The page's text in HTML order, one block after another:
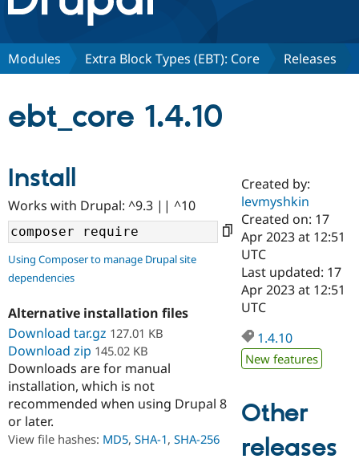
Discover Drupal
Drupal AI
Drupal for
Drupal for
Developer
Drupal
Guide
Find a
Certified
Become a
Certified
Find a
Provider
Find a
Partner
Community
Community
DrupalCon
Events
Support Drupal
Donate
Become a
Get Started
Try Drupal CMS
Try Hosting
Modules Extra Block Types (EBT): Core Releases
ebt_core 1.4.10
Install
Works with Drupal: ^9.3 || ^10
Using Composer to manage Drupal site
dependencies
Alternative installation files
Download tar.gz 127.01 KB
Download zip 145.02 KB
Downloads are for manual
installation, which is not
recommended when using Drupal 8
or later.
View file hashes: MD5, SHA-1, SHA-256
Created by:
levmyshkin
Created on: 17
Apr 2023 at 12:51
UTC
Last updated: 17
Apr 2023 at 12:51
UTC
1.4.10
New features
Other
releases